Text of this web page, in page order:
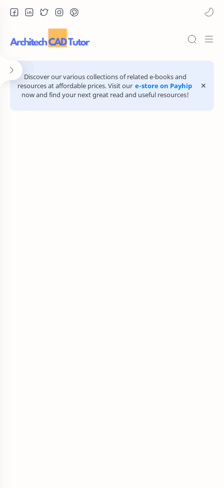
Discover our various collections of related e-books and
resources at affordable prices. Visit our e-store on Payhip
now and find your next great read and useful resources!